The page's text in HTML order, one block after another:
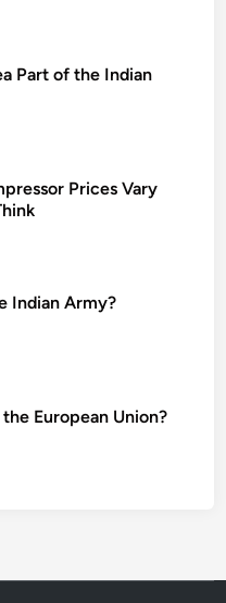
Part of the Indian
Prices Vary
Indian Army?
European Union?